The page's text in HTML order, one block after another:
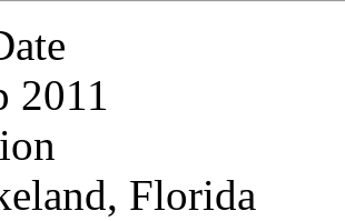
2011
Florida